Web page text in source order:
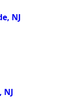
NJ